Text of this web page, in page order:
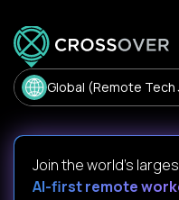
Global (Remote Tech
Join the world's
AI-first remote